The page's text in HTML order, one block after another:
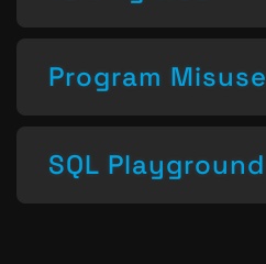
Program Misuse
SQL Playground